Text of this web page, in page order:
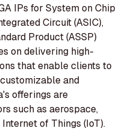
IPs for System on Chip
Circuit (ASIC),
Product (ASSP)
on delivering high-
that enable clients to
and
offerings are
such as aerospace,
of Things (IoT).